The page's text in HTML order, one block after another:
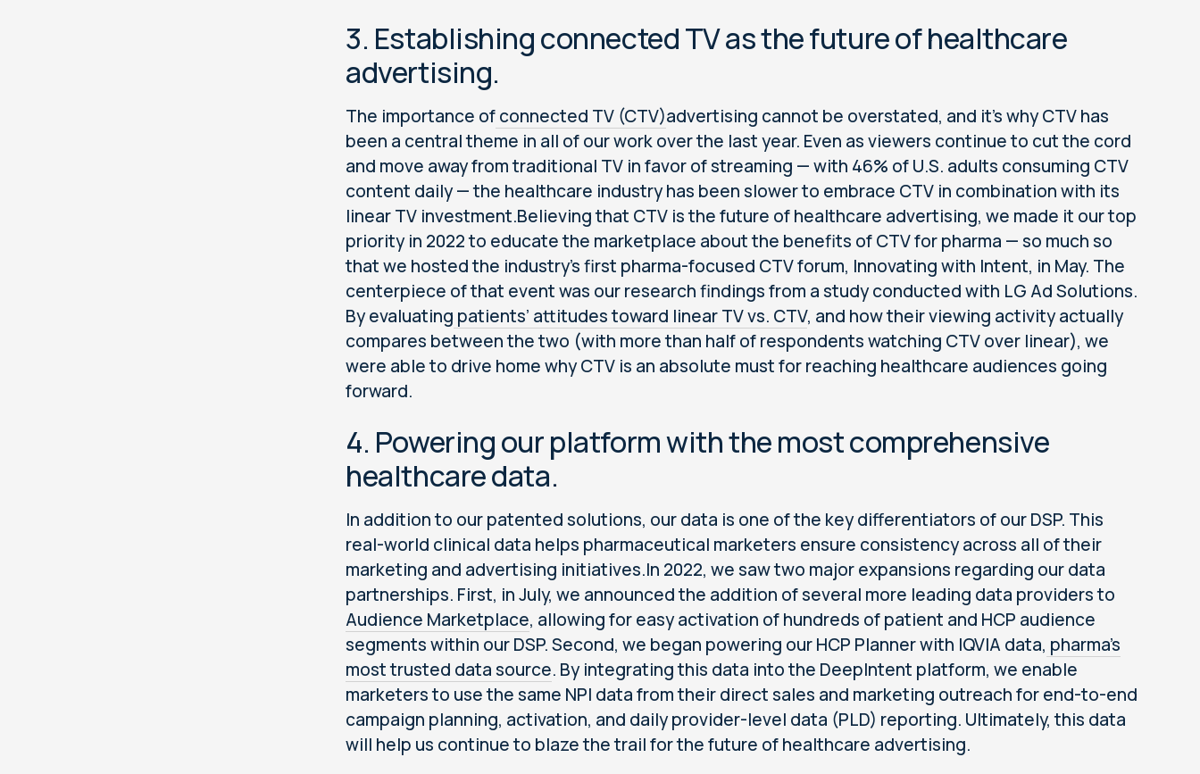
3. Establishing connected TV as the future of healthcare
advertising.
The importance ofconnected TV (CTV)advertising cannot be overstated, and it’s why CTV has
been a central theme in all of our work over the last year. Even as viewers continue to cut the cord
and move away from traditional TV in favor of streaming — with 46% of U.S. adults consuming CTV
content daily — the healthcare industry has been slower to embrace CTV in combination with its
linear TV investment.Believing that CTV is the future of healthcare advertising, we made it our top
priority in 2022 to educate the marketplace about the benefits of CTV for pharma — so much so
that we hosted the industry’s first pharma-focused CTV forum, Innovating with Intent, in May. The
centerpiece of that event was our research findings from a study conducted with LG Ad Solutions.
By evaluating patients’ attitudes toward linear TV vs. CTV, and how their viewing activity actually
compares between the two (with more than half of respondents watching CTV over linear), we
were able to drive home why CTV is an absolute must for reaching healthcare audiences going
forward.
4. Powering our platform with the most comprehensive
healthcare data.
In addition to our patented solutions, our data is one of the key differentiators of our DSP. This
real-world clinical data helps pharmaceutical marketers ensure consistency across all of their
marketing and advertising initiatives.In 2022, we saw two major expansions regarding our data
partnerships. First, in July, we announced the addition of several more leading data providers to
Audience Marketplace, allowing for easy activation of hundreds of patient and HCP audience
segments within our DSP. Second, we began powering our HCP Planner with IQVIA data, pharma’s
most trusted data source. By integrating this data into the DeepIntent platform, we enable
marketers to use the same NPI data from their direct sales and marketing outreach for end-to-end
campaign planning, activation, and daily provider-level data (PLD) reporting. Ultimately, this data
will help us continue to blaze the trail for the future of healthcare advertising.